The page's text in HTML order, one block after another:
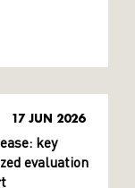
17 JUN 2026
key
evaluation